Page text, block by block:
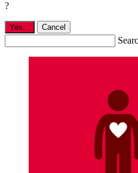
?
Yes, . Cancel